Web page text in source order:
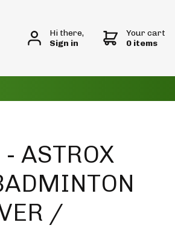
Hi there,
Sign in
Your cart
0 items
ASTROX
/